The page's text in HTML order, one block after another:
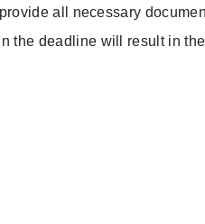
all necessary
the deadline will result in